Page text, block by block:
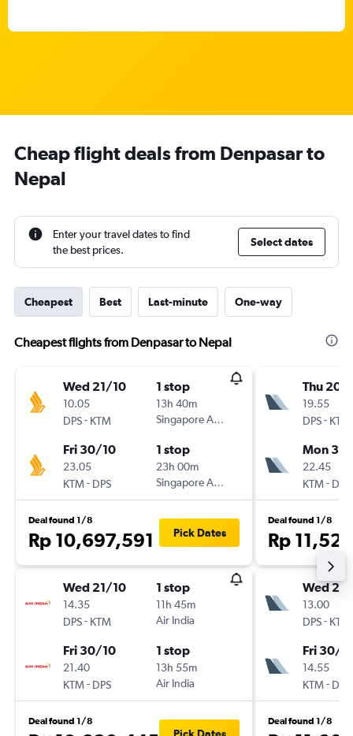
Cheap flight deals from Denpasar to
Nepal
Enter your travel dates to find
the best prices.
Select dates
Cheapest Best Last-minute One-way
Cheapest flights from Denpasar to Nepal
Wed 21/10
10.05
DPS- KTM
1 stop
13h 40m
Singapore Airlines
Fri 30/10
23.05
KTM- DPS
1 stop
23h 00m
Singapore Airlines
Deal found 1/8
Rp 10,697,591 Pick Dates
Wed 21/10
14.35
DPS- KTM
1 stop
11h 45m
Air India
Fri 30/10
21.40
KTM- DPS
1 stop
13h 55m
Air India
Deal found 1/8
Thu 20/
19.55
DPS- KTM
Mon
22.45
KTM- DPS
Deal found 1/8
Rp
Wed
13.00
DPS- KTM
Fri 30/
14.55
KTM- DPS
Deal found 1/8